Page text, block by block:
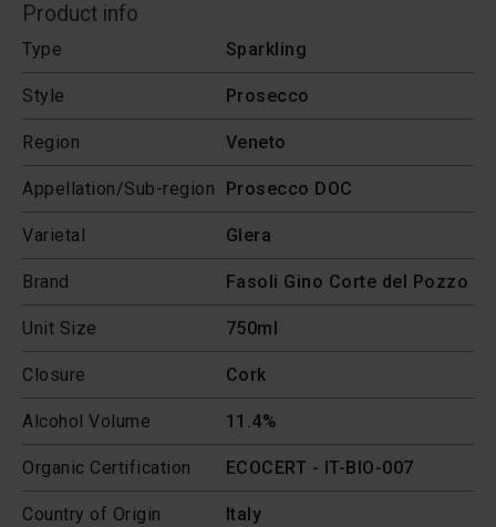
Product info
Type Sparkling
Style Prosecco
Region Veneto
Appellation/Sub-region Prosecco DOC
Varietal Glera
Brand Fasoli Gino Corte del Pozzo
Unit Size 750ml
Closure Cork
Alcohol Volume 11.4%
Organic Certification ECOCERT - IT-BIO-007
Country of Origin Italy